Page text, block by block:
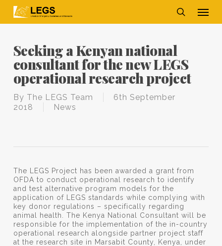
search
Seeking a Kenyan national
consultant for the new LEGS
operational research project
By The LEGS Team
6th September
2018
News
The LEGS Project has been awarded a grant from
OFDA to conduct operational research to identify
and test alternative program models for the
application of LEGS standards while complying with
key donor regulations – specifically regarding
animal health. The Kenya National Consultant will be
responsible for the implementation of the in-country
operational research alongside partner project staff
at the research site in Marsabit County, Kenya, under